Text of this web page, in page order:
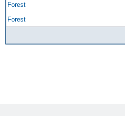
Forest
Forest